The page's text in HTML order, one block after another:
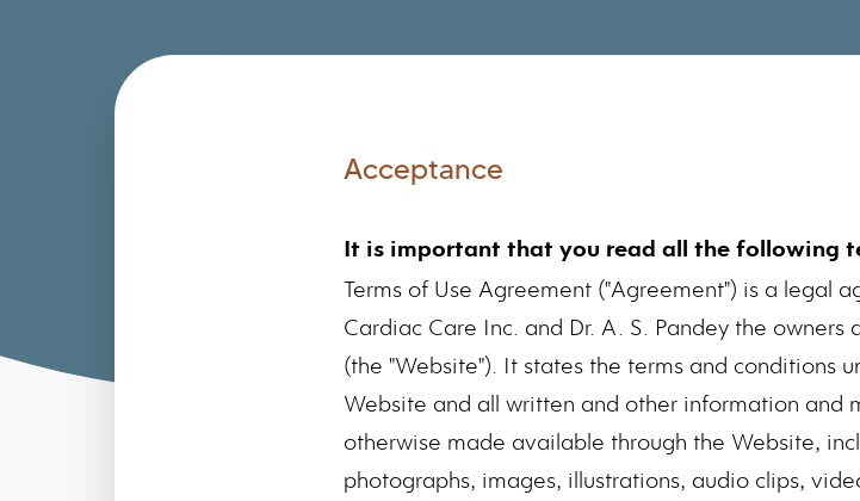
Acceptance
It is important that you read all the following
Terms of Use Agreement ("Agreement") is a legal
Cardiac Care Inc. and Dr. A. S. Pandey the
(the "Website"). It states the terms and conditions
Website and all written and other information and
otherwise made available through the Website,
photographs, images, illustrations, audio clips,